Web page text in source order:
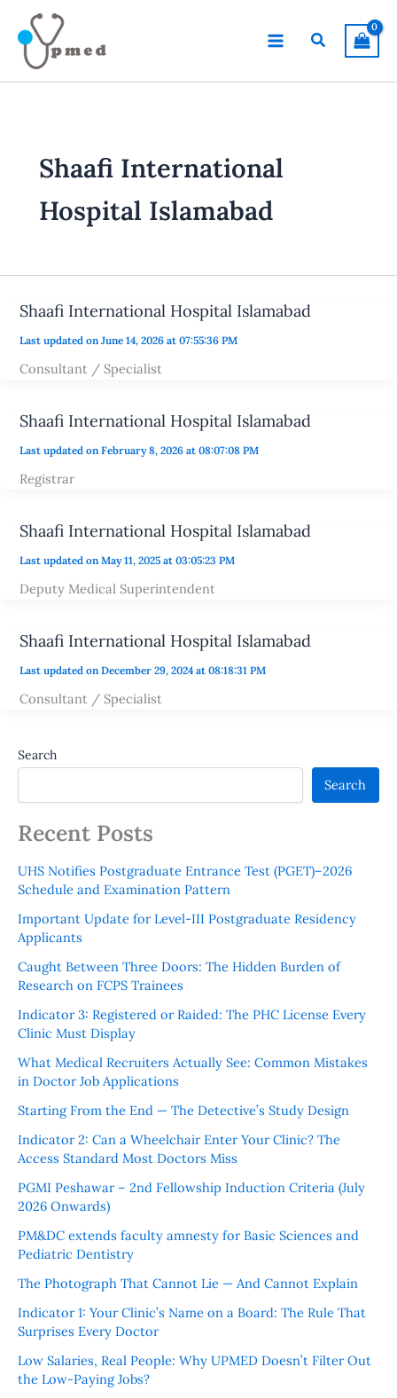
content
Search
Shaafi International
Hospital Islamabad
Shaafi International Hospital Islamabad
Last updated on June 14, 2026 at 07:55:36 PM
Consultant / Specialist
Shaafi International Hospital Islamabad
Last updated on February 8, 2026 at 08:07:08 PM
Registrar
Shaafi International Hospital Islamabad
Last updated on May 11, 2025 at 03:05:23 PM
Deputy Medical Superintendent
Shaafi International Hospital Islamabad
Last updated on December 29, 2024 at 08:18:31 PM
Consultant / Specialist
Search
Search
Recent Posts
UHS Notifies Postgraduate Entrance Test (PGET)–2026
Schedule and Examination Pattern
Important Update for Level-III Postgraduate Residency
Applicants
Caught Between Three Doors: The Hidden Burden of
Research on FCPS Trainees
Indicator 3: Registered or Raided: The PHC License Every
Clinic Must Display
What Medical Recruiters Actually See: Common Mistakes
in Doctor Job Applications
Starting From the End — The Detective’s Study Design
Indicator 2: Can a Wheelchair Enter Your Clinic? The
Access Standard Most Doctors Miss
PGMI Peshawar – 2nd Fellowship Induction Criteria (July
2026 Onwards)
PM&DC extends faculty amnesty for Basic Sciences and
Pediatric Dentistry
The Photograph That Cannot Lie — And Cannot Explain
Indicator 1: Your Clinic’s Name on a Board: The Rule That
Surprises Every Doctor
Low Salaries, Real People: Why UPMED Doesn’t Filter Out
the Low-Paying Jobs?